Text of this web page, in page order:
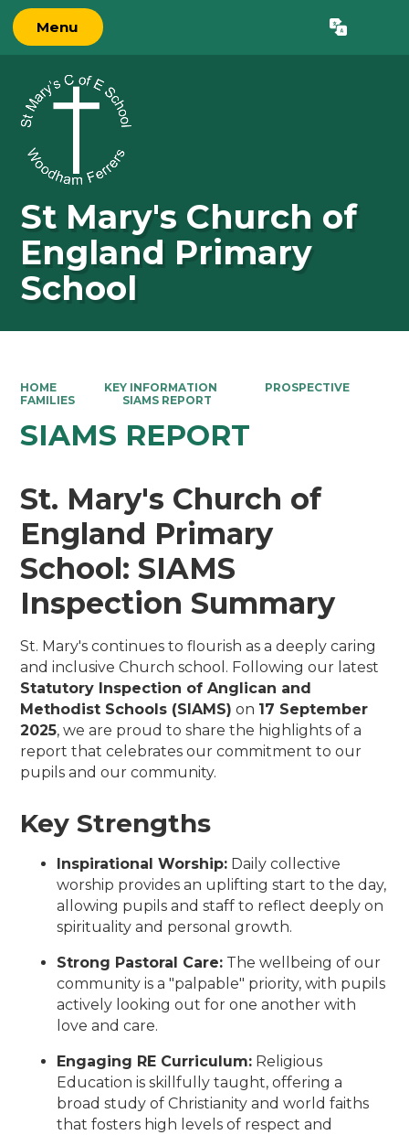
Menu Translate
St Mary's Church of
England Primary
School
HOME KEY INFORMATION
PROSPECTIVE
FAMILIES
SIAMS REPORT
SIAMS REPORT
St. Mary's Church of
England Primary
School: SIAMS
Inspection Summary
St. Mary's continues to flourish as a deeply caring
and inclusive Church school. Following our latest
Statutory Inspection of Anglican and
Methodist Schools (SIAMS) on 17 September
2025, we are proud to share the highlights of a
report that celebrates our commitment to our
pupils and our community.
Key Strengths
Inspirational Worship: Daily collective
worship provides an uplifting start to the day,
allowing pupils and staff to reflect deeply on
spirituality and personal growth.
Strong Pastoral Care: The wellbeing of our
community is a "palpable" priority, with pupils
actively looking out for one another with
love and care.
Engaging RE Curriculum: Religious
Education is skillfully taught, offering a
broad study of Christianity and world faiths
that fosters high levels of respect and